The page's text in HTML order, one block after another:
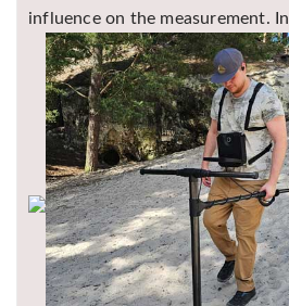
influence on the measurement.